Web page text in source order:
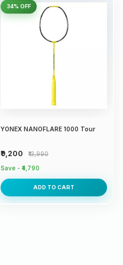
34% OFF
YONEX NANOFLARE 1000 Tour
₹9,200
₹13,990
Save - ₹4,790
ADD TO CART